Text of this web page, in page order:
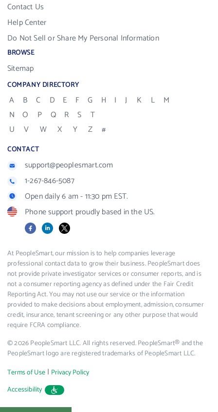
Contact Us
Help Center
Do Not Sell or Share My Personal Information
BROWSE
Sitemap
COMPANY DIRECTORY
A B C D E F G H I J K L
M
N
O P Q R S
T
U
V W X Y Z #
CONTACT
support@peoplesmart.com
1-267-846-5087
Open daily 6 am - 11:30 pm EST.
Phone support proudly based in the US.
FacebookLinkedIn
X
At PeopleSmart, our mission is to help companies leverage
professional contact data to grow their business. PeopleSmart does
not provide private investigator services or consumer reports, and is
not a consumer reporting agency as defined under the Fair Credit
Reporting Act. You may not use our service or the information
provided to make decisions about employment, admission, consumer
credit, insurance, tenant screening or any other purpose that would
require FCRA compliance.
© 2026 PeopleSmart LLC. All rights reserved. PeopleSmart® and the
PeopleSmart logo are registered trademarks of PeopleSmart LLC.
Terms of Use | Privacy Policy
Accessibility